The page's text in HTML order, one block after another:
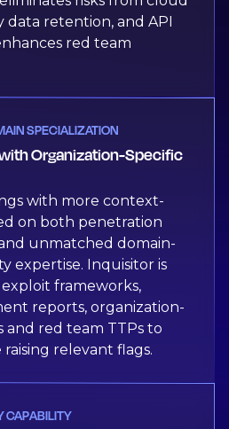
data retention, and API
red team
SPECIALIZATION
Organization-Specific
with more context-
on both penetration
unmatched domain-
expertise. Inquisitor is
frameworks,
reports, organization-
and red team TTPs to
relevant flags.
CAPABILITY